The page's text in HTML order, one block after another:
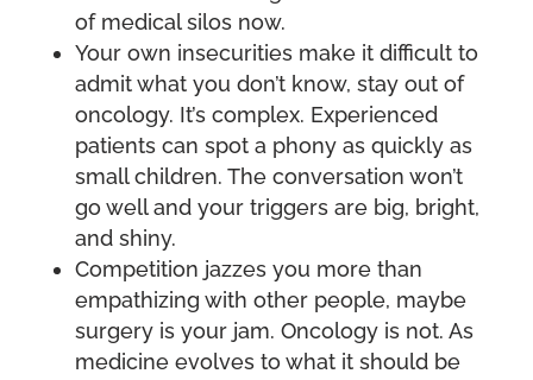
of medical silos now.
Your own insecurities make it difficult to
admit what you don’t know, stay out of
oncology. It’s complex. Experienced
patients can spot a phony as quickly as
small children. The conversation won’t
go well and your triggers are big, bright,
and shiny.
Competition jazzes you more than
empathizing with other people, maybe
surgery is your jam. Oncology is not. As
medicine evolves to what it should be